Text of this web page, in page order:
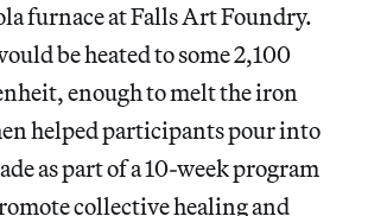
furnace at Falls Art Foundry.
be heated to some 2,100
enough to melt the iron
helped participants pour into
as part of a 10-week program
collective healing and